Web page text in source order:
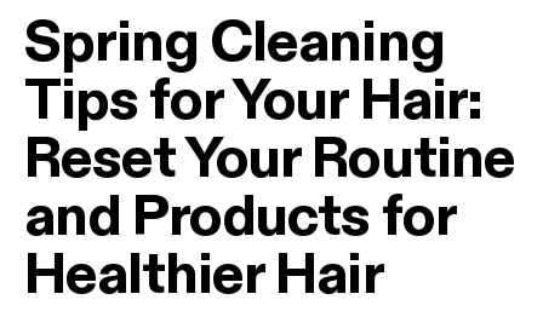
Spring Cleaning
Tips for Your Hair:
Reset Your Routine
and Products for
Healthier Hair